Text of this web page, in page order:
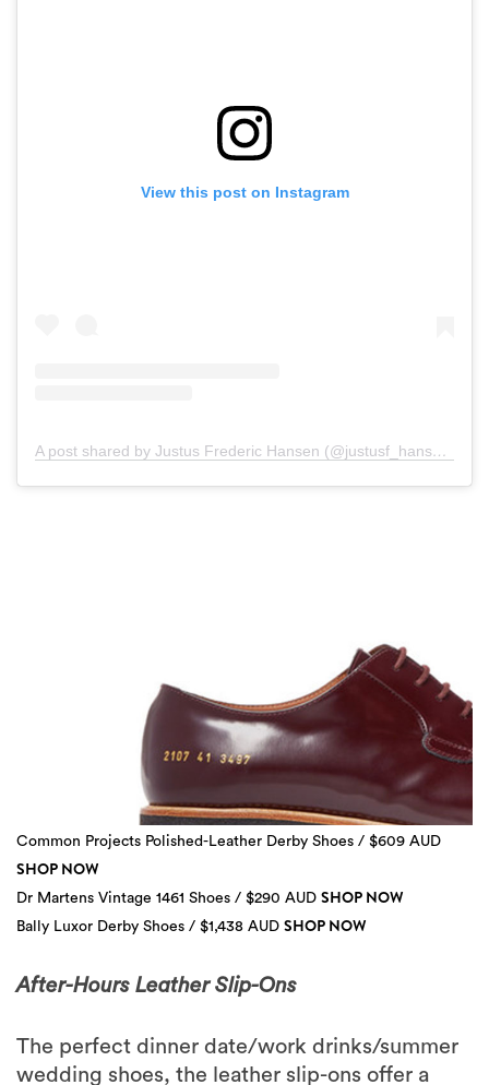
View this post on Instagram
A post shared by Justus Frederic Hansen (@justusf_hansen)
Common Projects Polished-Leather Derby Shoes / $609 AUD
SHOP NOW
Dr Martens Vintage 1461 Shoes / $290 AUD SHOP NOW
Bally Luxor Derby Shoes / $1,438 AUD SHOP NOW
After-Hours Leather Slip-Ons
The perfect dinner date/work drinks/summer
wedding shoes, the leather slip-ons offer a